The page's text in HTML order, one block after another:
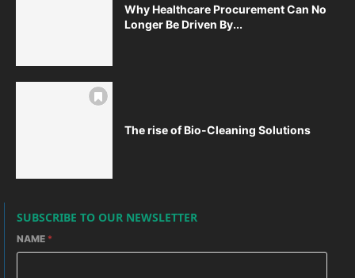
Why Healthcare Procurement Can No
Longer Be Driven By...
The rise of Bio-Cleaning Solutions
SUBSCRIBE TO OUR NEWSLETTER
NAME *